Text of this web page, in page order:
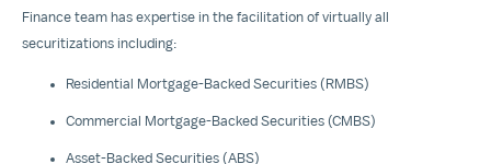
Finance team has expertise in the facilitation of virtually all
securitizations including:
Residential Mortgage-Backed Securities (RMBS)
Commercial Mortgage-Backed Securities (CMBS)
Asset-Backed Securities (ABS)